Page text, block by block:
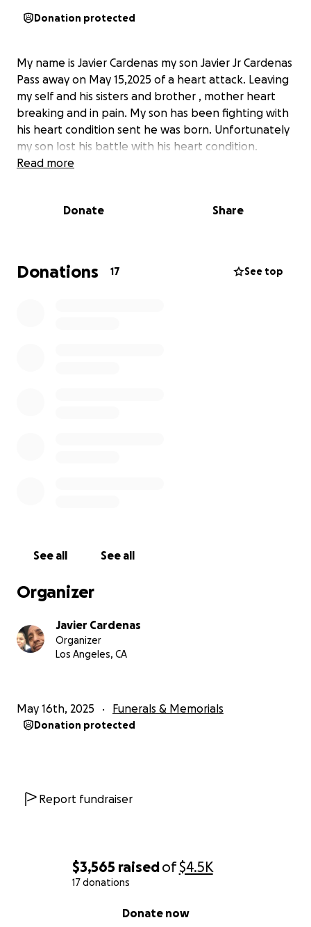
$3,565 raisedof$4.5K
17 donations
Donate now
Donation protected
My name is Javier Cardenas my son Javier Jr Cardenas
Pass away on May 15,2025 of a heart attack. Leaving
my self and his sisters and brother , mother heart
breaking and in pain. My son has been fighting with
his heart condition sent he was born. Unfortunately
my son lost his battle with his heart condition.
Read more
Donate Share
Donations 17 See top
See all See all
Organizer
Javier Cardenas
Organizer
Los Angeles, CA
May 16th, 2025 Funerals & Memorials
Donation protected
Report fundraiser